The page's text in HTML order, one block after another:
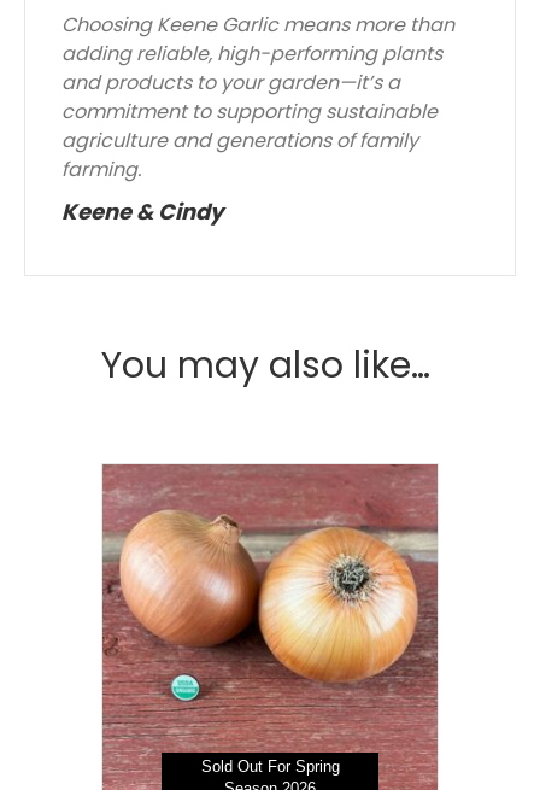
Choosing Keene Garlic means more than
adding reliable, high-performing plants
and products to your garden—it’s a
commitment to supporting sustainable
agriculture and generations of family
farming.
Keene & Cindy
You may also like…
Sold Out For Spring